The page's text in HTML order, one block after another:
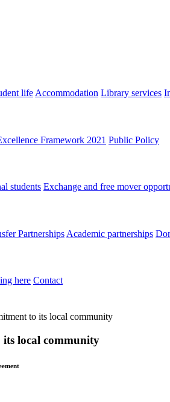
lifeAccommodation Library services
Framework 2021 Public Policy
students Exchange and free mover
Partnerships Academic partnerships
here Contact
to its local community
its local community